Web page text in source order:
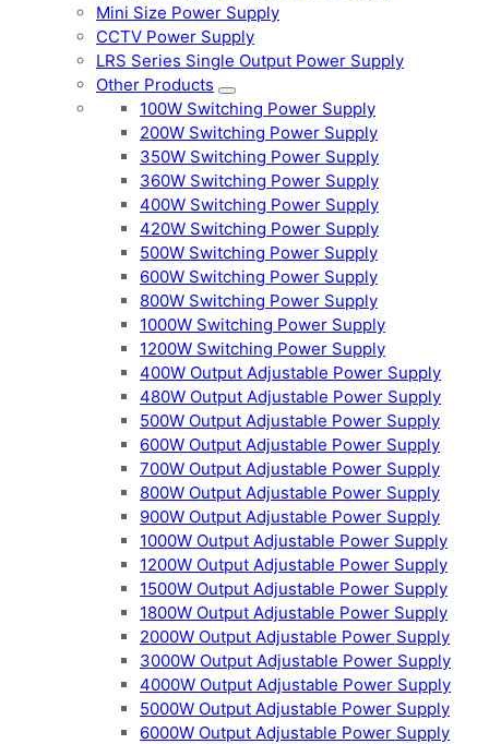
Mini Size Power Supply
CCTV Power Supply
LRS Series Single Output Power Supply
Other Products
100W Switching Power Supply
200W Switching Power Supply
350W Switching Power Supply
360W Switching Power Supply
400W Switching Power Supply
420W Switching Power Supply
500W Switching Power Supply
600W Switching Power Supply
800W Switching Power Supply
1000W Switching Power Supply
1200W Switching Power Supply
400W Output Adjustable Power Supply
480W Output Adjustable Power Supply
500W Output Adjustable Power Supply
600W Output Adjustable Power Supply
700W Output Adjustable Power Supply
800W Output Adjustable Power Supply
900W Output Adjustable Power Supply
1000W Output Adjustable Power Supply
1200W Output Adjustable Power Supply
1500W Output Adjustable Power Supply
1800W Output Adjustable Power Supply
2000W Output Adjustable Power Supply
3000W Output Adjustable Power Supply
4000W Output Adjustable Power Supply
5000W Output Adjustable Power Supply
6000W Output Adjustable Power Supply